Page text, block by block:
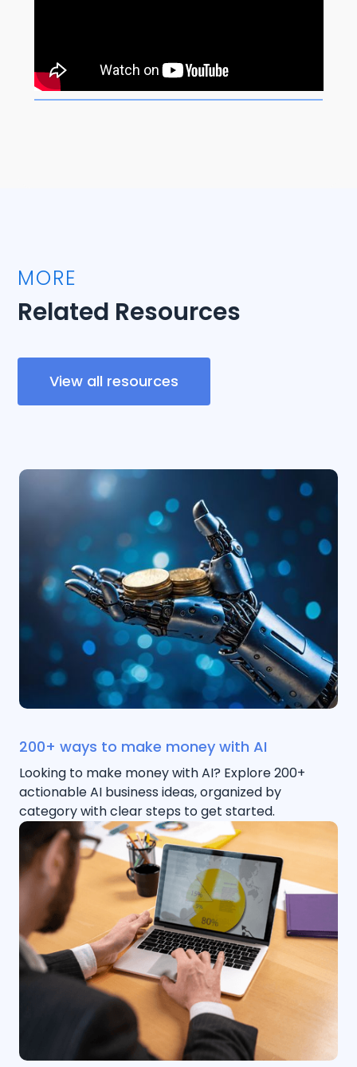
MORE
Related Resources
View all resources
200+ ways to make money with AI
Looking to make money with AI? Explore 200+
actionable AI business ideas, organized by
category with clear steps to get started.